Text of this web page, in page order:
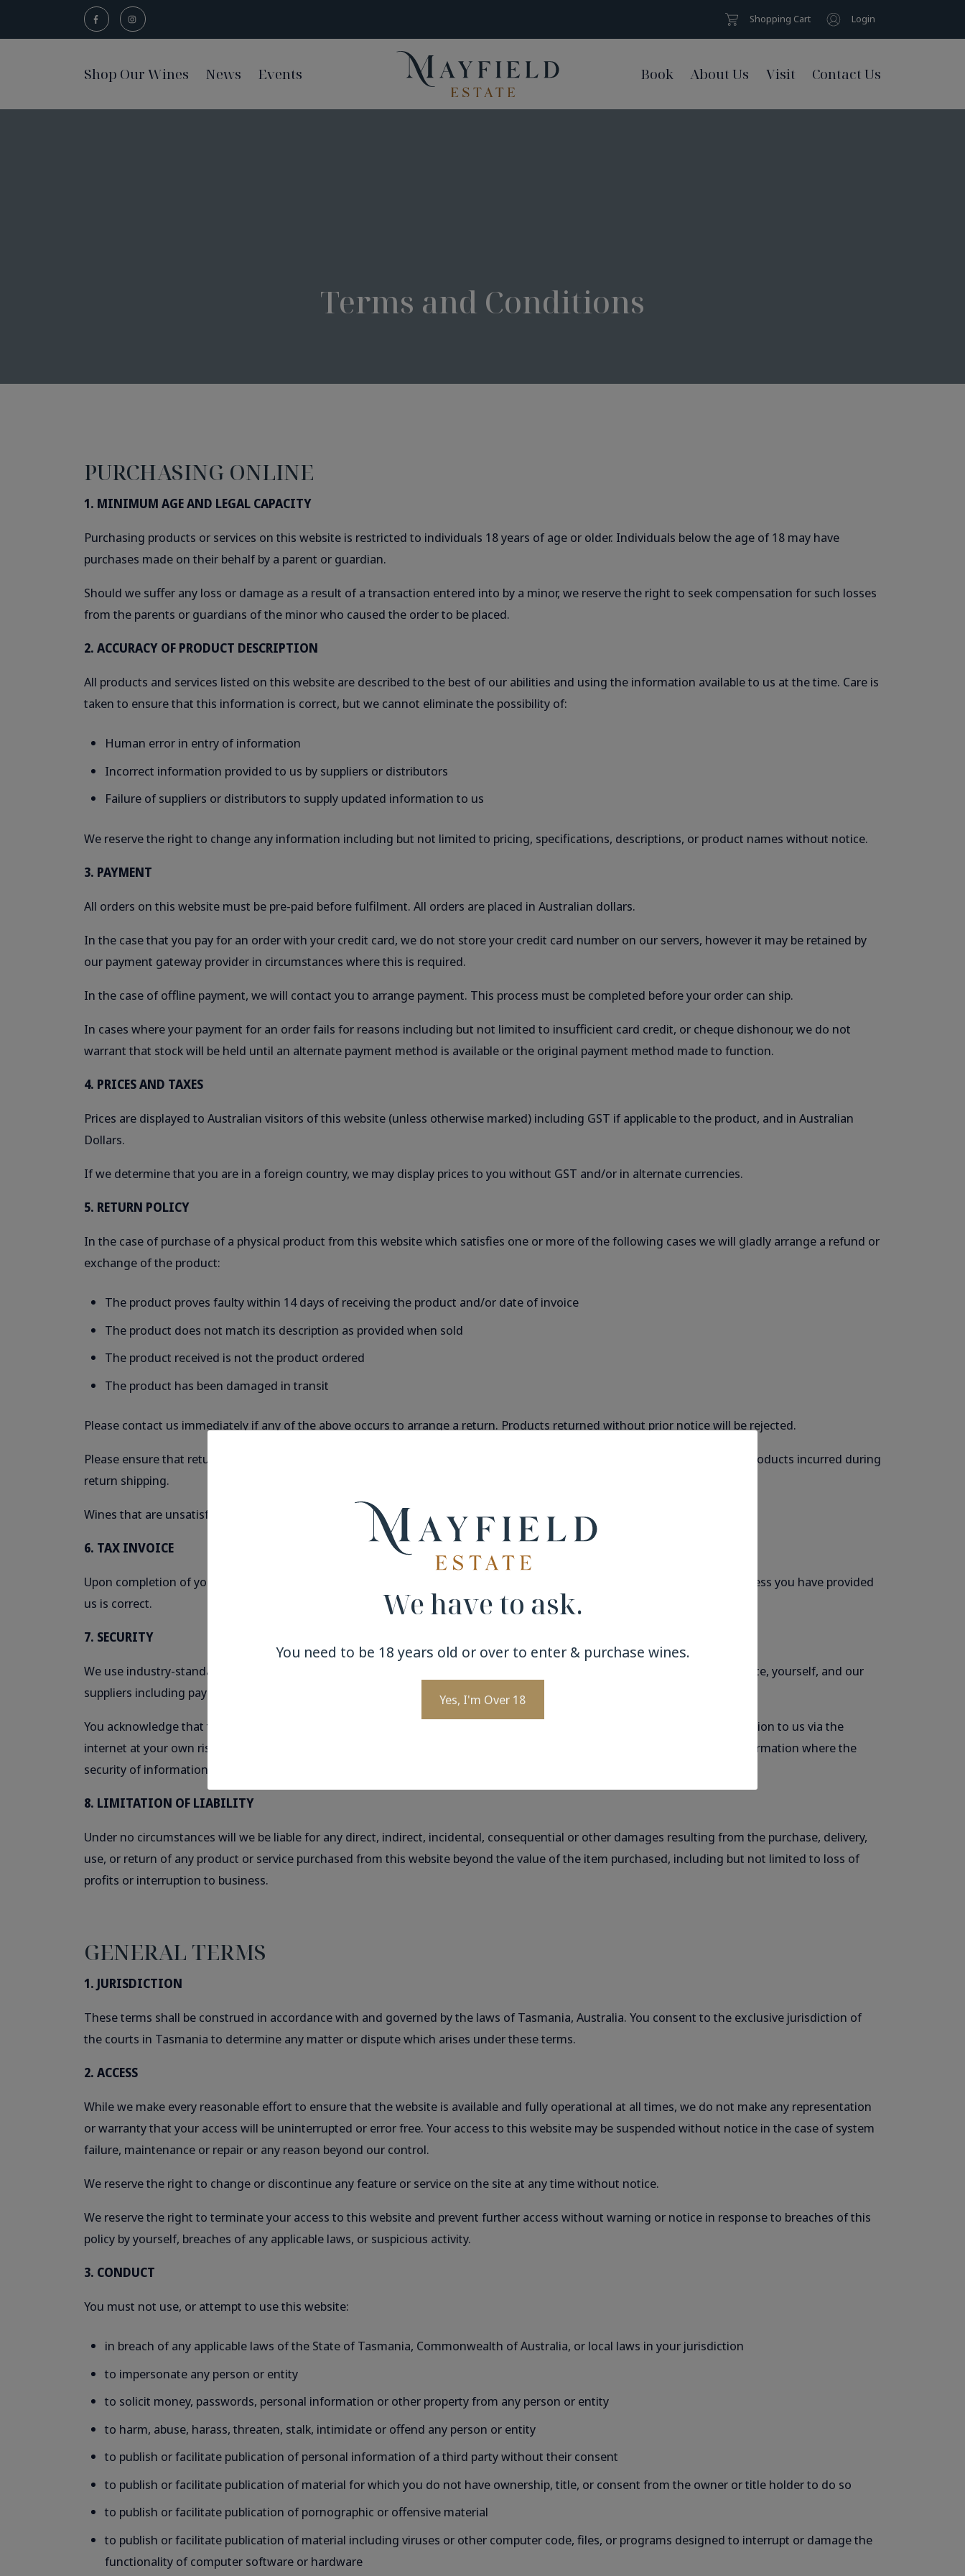
Shopping Cart Login
Shop Our Wines News Events Book About Us Visit Contact Us
Terms and Conditions
PURCHASING ONLINE
1. MINIMUM AGE AND LEGAL CAPACITY
Purchasing products or services on this website is restricted to individuals 18 years of age or older. Individuals below the age of 18 may have
purchases made on their behalf by a parent or guardian.
Should we suffer any loss or damage as a result of a transaction entered into by a minor, we reserve the right to seek compensation for such losses
from the parents or guardians of the minor who caused the order to be placed.
2. ACCURACY OF PRODUCT DESCRIPTION
All products and services listed on this website are described to the best of our abilities and using the information available to us at the time. Care is
taken to ensure that this information is correct, but we cannot eliminate the possibility of:
Human error in entry of information
Incorrect information provided to us by suppliers or distributors
Failure of suppliers or distributors to supply updated information to us
We reserve the right to change any information including but not limited to pricing, specifications, descriptions, or product names without notice.
3. PAYMENT
All orders on this website must be pre-paid before fulfilment. All orders are placed in Australian dollars.
In the case that you pay for an order with your credit card, we do not store your credit card number on our servers, however it may be retained by
our payment gateway provider in circumstances where this is required.
In the case of offline payment, we will contact you to arrange payment. This process must be completed before your order can ship.
In cases where your payment for an order fails for reasons including but not limited to insufficient card credit, or cheque dishonour, we do not
warrant that stock will be held until an alternate payment method is available or the original payment method made to function.
4. PRICES AND TAXES
Prices are displayed to Australian visitors of this website (unless otherwise marked) including GST if applicable to the product, and in Australian
Dollars.
If we determine that you are in a foreign country, we may display prices to you without GST and/or in alternate currencies.
5. RETURN POLICY
In the case of purchase of a physical product from this website which satisfies one or more of the following cases we will gladly arrange a refund or
exchange of the product:
The product proves faulty within 14 days of receiving the product and/or date of invoice
The product does not match its description as provided when sold
The product received is not the product ordered
The product has been damaged in transit
Please contact us immediately if any of the above occurs to arrange a return. Products returned without prior notice will be rejected.
Please ensure that returned products are safely packed in their original packaging. We will not be held liable for damage to products incurred during
return shipping.
Wines that are unsatisfactory to your individual taste however are non-refundable.
6. TAX INVOICE
Upon completion of your order, we will supply a Tax Invoice to you in the form of an email. Please ensure that the email address you have provided
us is correct.
7. SECURITY
We use industry-standard SSL encryption where applicable to protect the privacy of information in transit between this website, yourself, and our
suppliers including payment gateways.
You acknowledge that the security of communications sent by electronic means cannot be guaranteed. You provide information to us via the
internet at your own risk. We cannot accept responsibility for misuse or loss of, or unauthorised access to, your personal information where the
security of information is not wholly within our control.
8. LIMITATION OF LIABILITY
Under no circumstances will we be liable for any direct, indirect, incidental, consequential or other damages resulting from the purchase, delivery,
use, or return of any product or service purchased from this website beyond the value of the item purchased, including but not limited to loss of
profits or interruption to business.
GENERAL TERMS
1. JURISDICTION
These terms shall be construed in accordance with and governed by the laws of Tasmania, Australia. You consent to the exclusive jurisdiction of
the courts in Tasmania to determine any matter or dispute which arises under these terms.
2. ACCESS
While we make every reasonable effort to ensure that the website is available and fully operational at all times, we do not make any representation
or warranty that your access will be uninterrupted or error free. Your access to this website may be suspended without notice in the case of system
failure, maintenance or repair or any reason beyond our control.
We reserve the right to change or discontinue any feature or service on the site at any time without notice.
We reserve the right to terminate your access to this website and prevent further access without warning or notice in response to breaches of this
policy by yourself, breaches of any applicable laws, or suspicious activity.
3. CONDUCT
You must not use, or attempt to use this website:
in breach of any applicable laws of the State of Tasmania, Commonwealth of Australia, or local laws in your jurisdiction
to impersonate any person or entity
to solicit money, passwords, personal information or other property from any person or entity
to harm, abuse, harass, threaten, stalk, intimidate or offend any person or entity
to publish or facilitate publication of personal information of a third party without their consent
to publish or facilitate publication of material for which you do not have ownership, title, or consent from the owner or title holder to do so
to publish or facilitate publication of pornographic or offensive material
to publish or facilitate publication of material including viruses or other computer code, files, or programs designed to interrupt or damage the
functionality of computer software or hardware
We have to ask.
You need to be 18 years old or over to enter & purchase wines.
Yes, I'm Over 18